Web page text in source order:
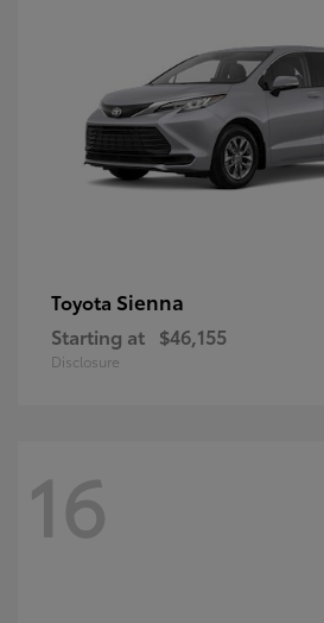
Toyota Sienna
Starting at $46,155
Disclosure
16